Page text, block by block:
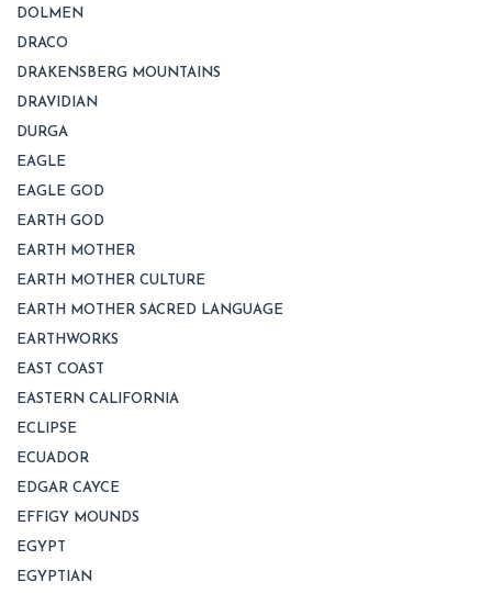
DOLMEN
DRACO
DRAKENSBERG MOUNTAINS
DRAVIDIAN
DURGA
EAGLE
EAGLE GOD
EARTH GOD
EARTH MOTHER
EARTH MOTHER CULTURE
EARTH MOTHER SACRED LANGUAGE
EARTHWORKS
EAST COAST
EASTERN CALIFORNIA
ECLIPSE
ECUADOR
EDGAR CAYCE
EFFIGY MOUNDS
EGYPT
EGYPTIAN